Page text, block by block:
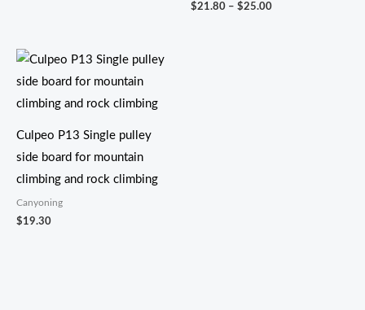
$21.80 – $25.00
Culpeo P13 Single pulley
side board for mountain
climbing and rock climbing
Canyoning
$19.30